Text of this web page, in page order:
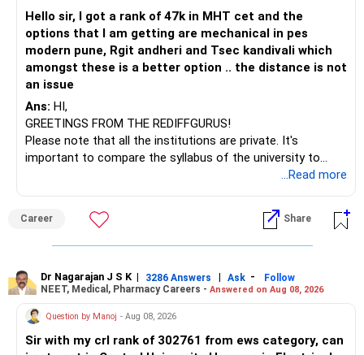
– HSBC India Export Opportunities
– ICICI Prudential Opportunities
– Sundaram Multi Asset Allocation
– Tata Nifty Auto Index
– Tata Nifty India Tourism Index
I would not judge these funds only by recent returns.
Some are sector, thematic or index-oriented funds.
For an 82-year-old investor, I would reduce such complexity.
retained simply for diversification.
» Energy Fund Overlap
You have exposure to:
Hello sir, I got a rank of 47k in MHT cet and the
options that I am getting are mechanical in pes
modern pune, Rgit andheri and Tsec kandivali which
amongst these is a better option .. the distance is not
an issue
Ans: HI,
GREETINGS FROM THE REDIFFGURUS!
Please note that all the institutions are private. It's
important to compare the syllabus of the university to
which the institution is affiliated. Typically, the university's
institution's name. Start by reviewing the syllabus, then look
at the faculty (especially the turnover rate) and the
infrastructure, like the mechanical labs, which are crucial.
After the second year of your course, consider taking an
AIML course to boost your job employability.
BEST WISHES.
...Read more
Career Share
Dr Nagarajan J S K | 3286 Answers | Ask -
Follow
NEET, Medical, Pharmacy Careers - Answered on Aug 08, 2026
Question by Manoj - Aug 08, 2026
Sir with my crl rank of 302761 from ews category, can